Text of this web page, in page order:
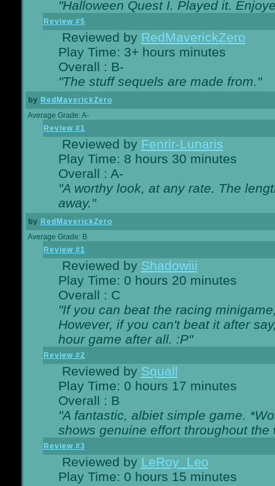
"Halloween Quest I. Played it.
Review #5
Reviewed by RedMaverickZero
Play Time: 3+ hours minutes
Overall : B-
"The stuff sequels are made from."
by RedMaverickZero
Average Grade: A-
Review #1
Reviewed by Fenrir-Lunaris
Play Time: 8 hours 30 minutes
Overall : A-
"A worthy look, at any rate. The
away."
by RedMaverickZero
Average Grade: B
Review #1
Reviewed by Shadowiii
Play Time: 0 hours 20 minutes
Overall : C
"If you can beat the racing
However, if you can't beat it after
hour game after all. :P"
Review #2
Reviewed by Squall
Play Time: 0 hours 17 minutes
Overall : B
"A fantastic, albiet simple game.
shows genuine effort throughout
Review #3
Reviewed by LeRoy_Leo
Play Time: 0 hours 15 minutes